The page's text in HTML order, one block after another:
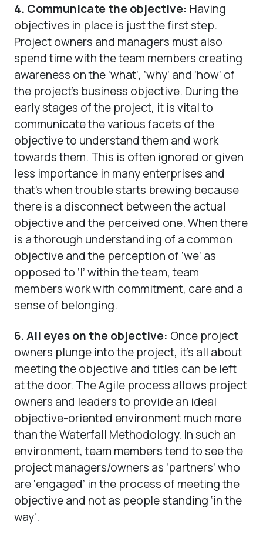
4. Communicate the objective: Having
objectives in place is just the first step.
Project owners and managers must also
spend time with the team members creating
awareness on the ‘what’, ‘why’ and ‘how’ of
the project’s business objective. During the
early stages of the project, it is vital to
communicate the various facets of the
objective to understand them and work
towards them. This is often ignored or given
less importance in many enterprises and
that’s when trouble starts brewing because
there is a disconnect between the actual
objective and the perceived one. When there
is a thorough understanding of a common
objective and the perception of ‘we’ as
opposed to ‘I’ within the team, team
members work with commitment, care and a
sense of belonging.
6. All eyes on the objective: Once project
owners plunge into the project, it’s all about
meeting the objective and titles can be left
at the door. The Agile process allows project
owners and leaders to provide an ideal
objective-oriented environment much more
than the Waterfall Methodology. In such an
environment, team members tend to see the
project managers/owners as ‘partners’ who
are ‘engaged’ in the process of meeting the
objective and not as people standing ‘in the
way’.